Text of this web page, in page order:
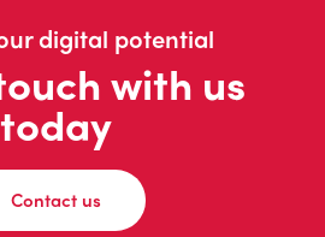
digital potential
with us
today
Contact us